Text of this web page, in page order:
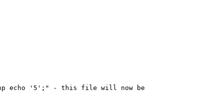
echo '5';" - this file will now be